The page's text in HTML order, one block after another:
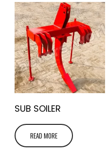
SUB SOILER
READ MORE